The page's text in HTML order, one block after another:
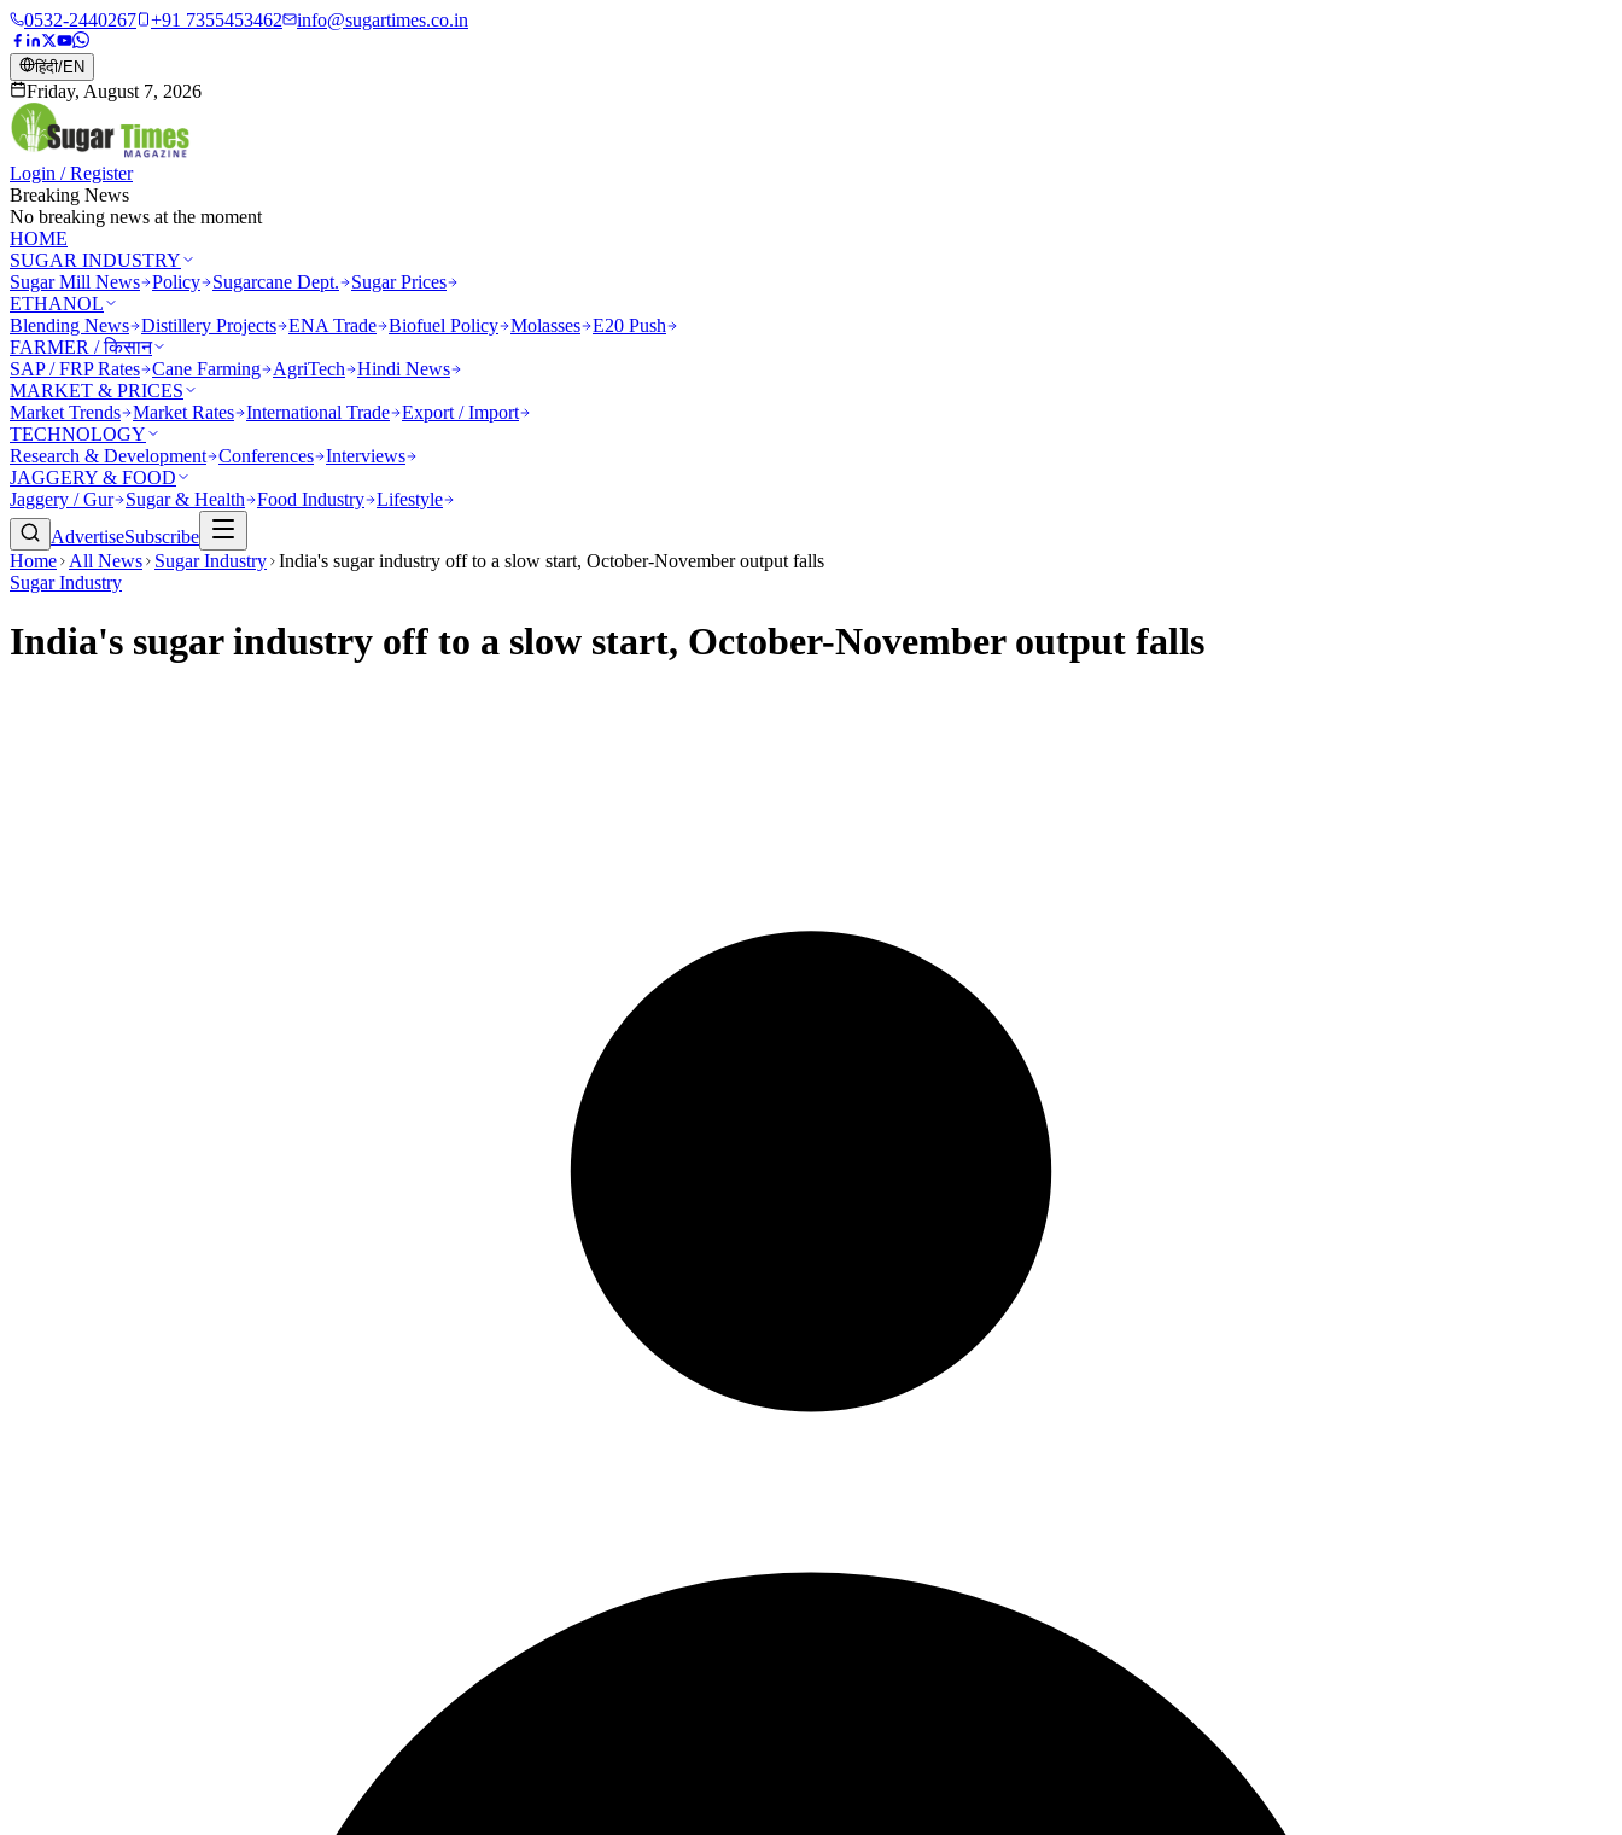
0532-2440267 +91 7355453462 info@sugartimes.co.in
हिंदी/EN
Friday, August 7, 2026
Login / Register
Breaking News
No breaking news at the moment
HOME
SUGAR INDUSTRY
Sugar Mill News Policy Sugarcane Dept.
Sugar Prices
ETHANOL
Blending News Distillery Projects ENA Trade Biofuel Policy Molasses E20 Push
FARMER / किसान
SAP / FRP Rates Cane Farming AgriTech
Hindi News
MARKET & PRICES
Market Trends Market Rates International Trade Export / Import
TECHNOLOGY
Research & Development Conferences Interviews
JAGGERY & FOOD
Jaggery / Gur
Sugar & Health Food Industry Lifestyle
AdvertiseSubscribe
Home
All News Sugar Industry India's sugar industry off to a slow start, October-November output falls
Sugar Industry
India's sugar industry off to a slow start, October-November output falls